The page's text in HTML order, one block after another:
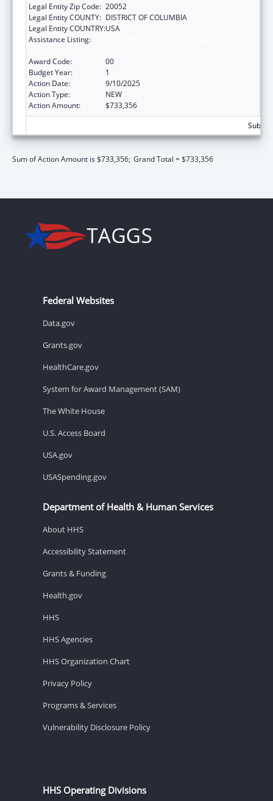
Legal Entity Zip Code: 20052
Legal Entity COUNTY: DISTRICT OF COLUMBIA
Legal Entity COUNTRY:USA
Assistance Listing:
Award Code:
00
Budget Year:
1
Action Date:
9/10/2025
Action Type:
NEW
Action Amount:
$733,356
Sum of Action Amount is $733,356; Grand Total = $733,356
Federal Websites
Data.gov
Grants.gov
HealthCare.gov
System for Award Management (SAM)
The White House
U.S. Access Board
USA.gov
USASpending.gov
Department of Health & Human Services
About HHS
Accessibility Statement
Grants & Funding
Health.gov
HHS
HHS Agencies
HHS Organization Chart
Privacy Policy
Programs & Services
Vulnerability Disclosure Policy
HHS Operating Divisions